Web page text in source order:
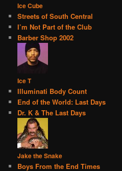
Ice Cube
Streets of South Central
I’m Not Part of the Club
Barber Shop 2002
Ice T
Illuminati Body Count
End of the World: Last Days
Dr. K & The Last Days
Jake the Snake
Boys From the End Times